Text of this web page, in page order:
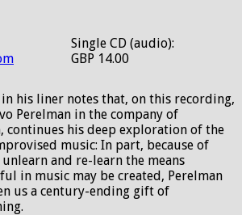
Single CD (audio):
GBP 14.00
his liner notes that, on this recording,
Perelman in the company of
continues his deep exploration of the
music: In part, because of
and re-learn the means
in music may be created, Perelman
us a century-ending gift of